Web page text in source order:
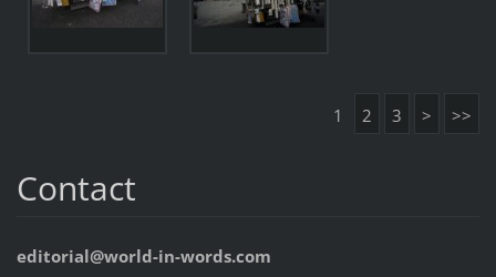
1 2 3 > >>
Contact
editorial@world-in-words.com